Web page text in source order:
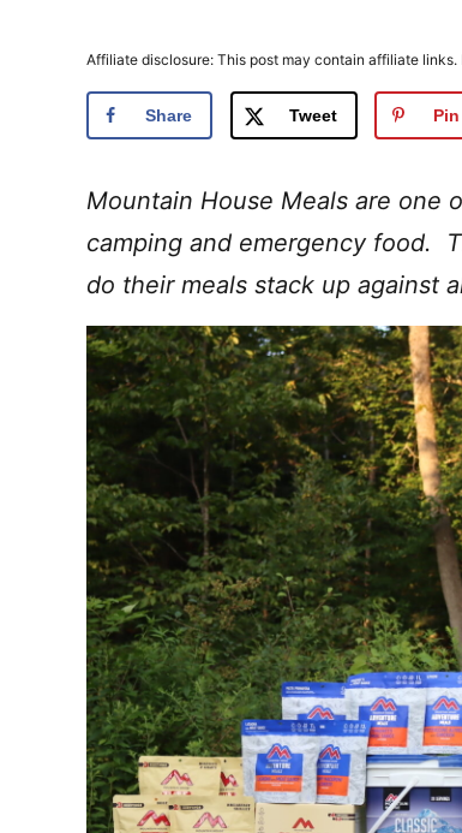
Affiliate disclosure: This post may contain affiliate links.
Share Tweet Pin
Mountain House Meals are one
camping and emergency food.
do their meals stack up against